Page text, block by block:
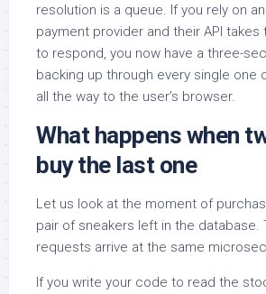
resolution is a queue. If you rely on
payment provider and their API
to respond, you now have a three-
backing up through every single one
all the way to the user’s browser.
What happens when
buy the last one
Let us look at the moment of
pair of sneakers left in the database.
requests arrive at the same
If you write your code to read the